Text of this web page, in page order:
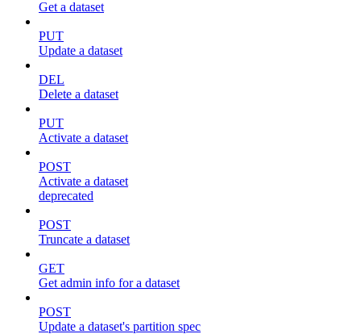
Get a dataset
PUT
Update a dataset
DEL
Delete a dataset
PUT
Activate a dataset
POST
Activate a dataset
deprecated
POST
Truncate a dataset
GET
Get admin info for a dataset
POST
Update a dataset's partition spec